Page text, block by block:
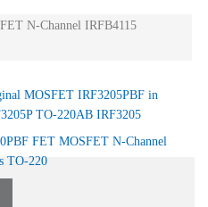
N-Channel IRFB4115
MOSFET IRF3205PBF in
TO-220AB IRF3205
FET MOSFET N-Channel
TO-220